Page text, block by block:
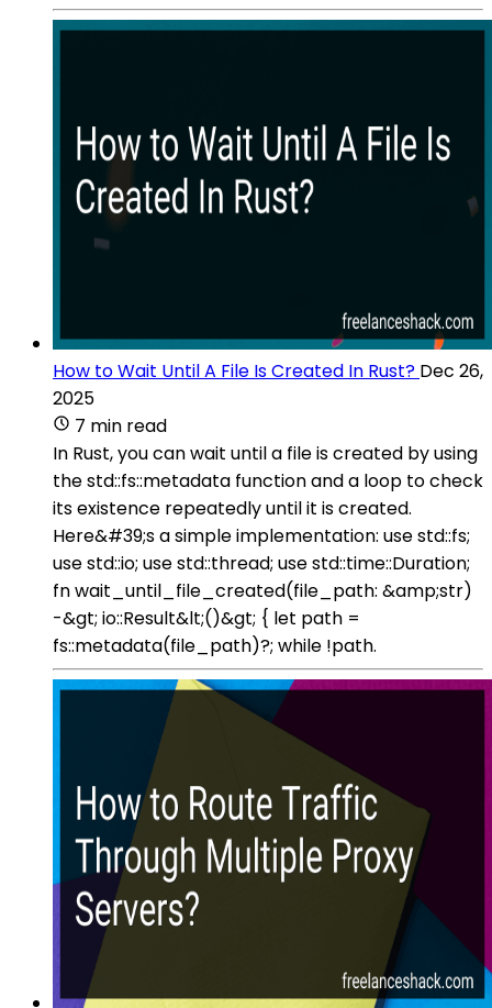
How to Wait Until A File Is Created In Rust? Dec 26,
2025
7 min read
In Rust, you can wait until a file is created by using
the std::fs::metadata function and a loop to check
its existence repeatedly until it is created.
Here&#39;s a simple implementation: use std::fs;
use std::io; use std::thread; use std::time::Duration;
fn wait_until_file_created(file_path: &amp;str)
-&gt; io::Result&lt;()&gt; { let path =
fs::metadata(file_path)?; while !path.